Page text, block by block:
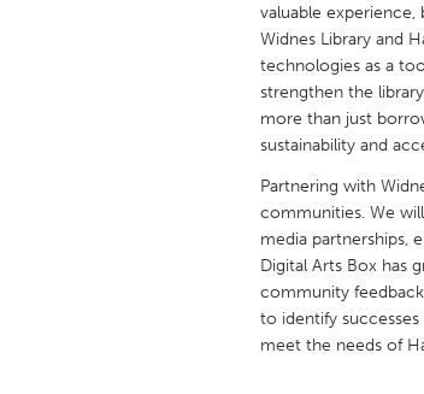
Ann Arbor, MI
Gainesville, FL
Key West, FL
Newburyport, MA
Philadelphia, PA
Rockport, MA
Seattle, WA
Westminster, MD
valuable
Widnes Library and
technologies as a
strengthen the
more than just
sustainability and
Partnering with
communities. We
media partnerships,
Digital Arts Box has
community
to identify
meet the needs of